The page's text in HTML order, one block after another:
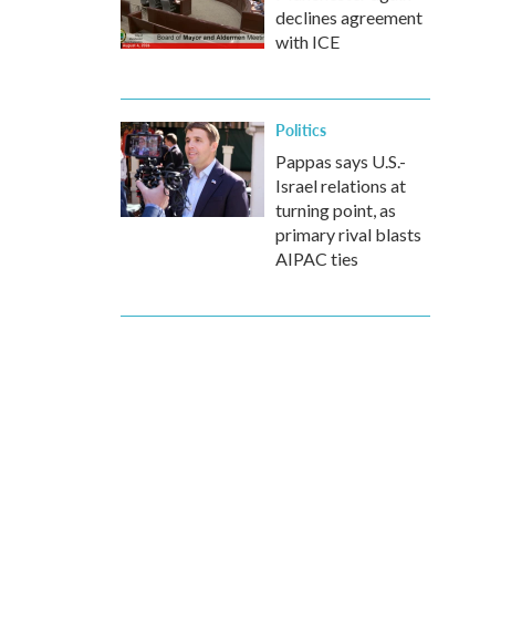
declines agreement
with ICE
Politics
Pappas says U.S.-
Israel relations at
turning point, as
primary rival blasts
AIPAC ties